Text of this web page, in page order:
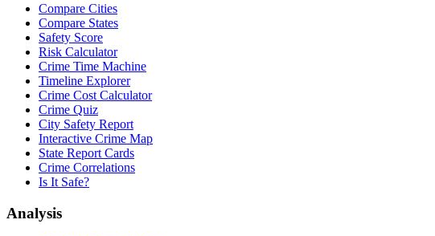
Compare Cities
Compare States
Safety Score
Risk Calculator
Crime Time Machine
Timeline Explorer
Crime Cost Calculator
Crime Quiz
City Safety Report
Interactive Crime Map
State Report Cards
Crime Correlations
Is It Safe?
Analysis